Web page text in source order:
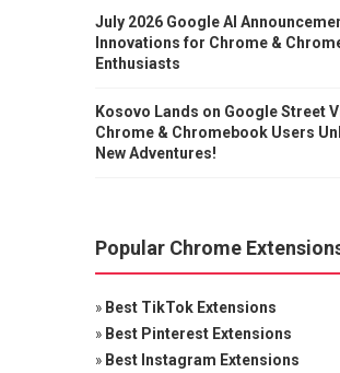
July 2026 Google AI
Innovations for Chrome &
Enthusiasts
Kosovo Lands on Google Street
Chrome & Chromebook Users
New Adventures!
Popular Chrome
» Best TikTok Extensions
» Best Pinterest Extensions
» Best Instagram Extensions